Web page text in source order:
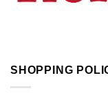
SHOPPING